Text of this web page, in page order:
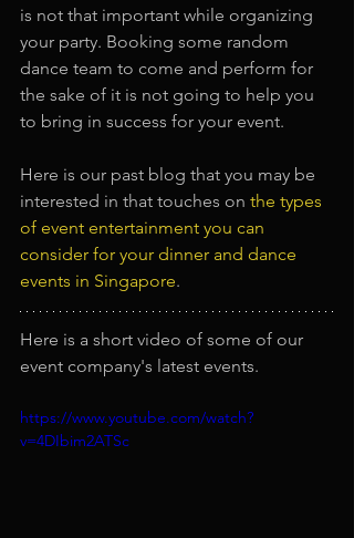
is not that important while organizing
your party. Booking some random
dance team to come and perform for
the sake of it is not going to help you
to bring in success for your event.
Here is our past blog that you may be
interested in that touches on the types
of event entertainment you can
consider for your dinner and dance
events in Singapore.
Here is a short video of some of our
event company's latest events.
https://www.youtube.com/watch?
v=4DIbim2ATSc